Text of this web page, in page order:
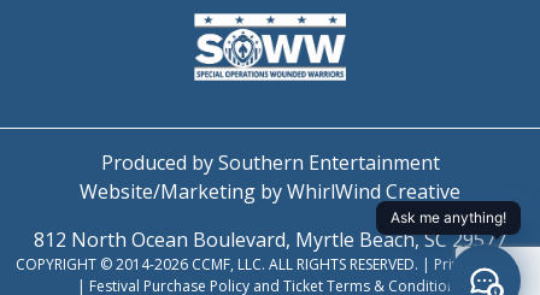
Produced by Southern Entertainment
Website/Marketing by WhirlWind Creative
812 North Ocean Boulevard, Myrtle Beach, SC 29577
COPYRIGHT © 2014-2026 CCMF, LLC. ALL RIGHTS RESERVED. | Privacy Policy
| Festival Purchase Policy and Ticket Terms & Conditions